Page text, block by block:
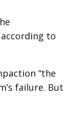
to
“the
failure. But